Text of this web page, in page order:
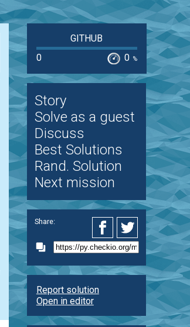
GITHUB
0
0 %
Story
Solve as a guest
Discuss
Best Solutions
Rand. Solution
Next mission
Share:
Report solution
Open in editor